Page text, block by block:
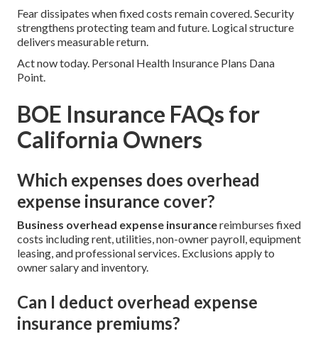
Fear dissipates when fixed costs remain covered. Security
strengthens protecting team and future. Logical structure
delivers measurable return.
Act now today. Personal Health Insurance Plans Dana
Point.
BOE Insurance FAQs for
California Owners
Which expenses does overhead
expense insurance cover?
Business overhead expense insurancereimburses fixed
costs including rent, utilities, non-owner payroll, equipment
leasing, and professional services. Exclusions apply to
owner salary and inventory.
Can I deduct overhead expense
insurance premiums?